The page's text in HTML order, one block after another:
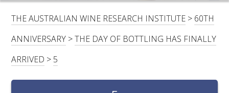
SUBSCRIBE
SEARCH
FOR:
THE AUSTRALIAN WINE RESEARCH INSTITUTE > 60TH
ANNIVERSARY >THE DAY OF BOTTLING HAS FINALLY
ARRIVED > 5